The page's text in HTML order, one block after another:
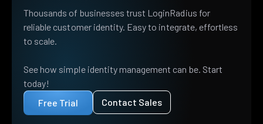
Thousands of businesses trust LoginRadius for
reliable customer identity. Easy to integrate, effortless
to scale.
See how simple identity management can be. Start
today!
Free Trial
Contact Sales